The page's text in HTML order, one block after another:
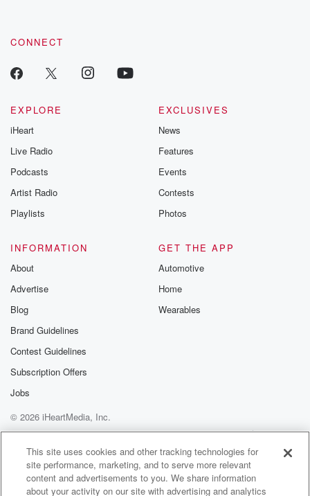
CONNECT
EXPLORE
iHeart
Live Radio
Podcasts
Artist Radio
Playlists
EXCLUSIVES
News
Features
Events
Contests
Photos
INFORMATION
About
Advertise
Blog
Brand Guidelines
Contest Guidelines
Subscription Offers
Jobs
GET THE APP
Automotive
Home
Wearables
© 2026 iHeartMedia, Inc.
Help
Privacy Policy
Your Privacy Choices
Terms of Use
AdChoices
This site uses cookies and other tracking technologies for
site performance, marketing, and to serve more relevant
content and advertisements to you. We share information
about your activity on our site with advertising and analytics